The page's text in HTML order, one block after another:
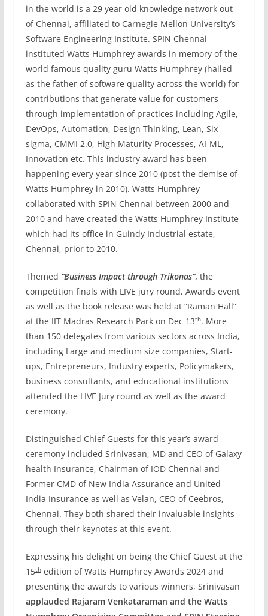
in the world is a 29 year old knowledge network out
of Chennai, affiliated to Carnegie Mellon University’s
Software Engineering Institute. SPIN Chennai
instituted Watts Humphrey awards in memory of the
world famous quality guru Watts Humphrey (hailed
as the father of software quality across the world) for
contributions that generate value for customers
through implementation of practices including Agile,
DevOps, Automation, Design Thinking, Lean, Six
sigma, CMMI 2.0, High Maturity Processes, AI-ML,
Innovation etc. This industry award has been
happening every year since 2010 (post the demise of
Watts Humphrey in 2010). Watts Humphrey
collaborated with SPIN Chennai between 2000 and
2010 and have created the Watts Humphrey Institute
which had its office in Guindy Industrial estate,
Chennai, prior to 2010.
Themed “Business Impact through Trikonas”, the
competition finals with LIVE jury round, Awards event
as well as the book release was held at “Raman Hall”
at the IIT Madras Research Park on Dec 13th. More
than 150 delegates from various sectors across India,
including Large and medium size companies, Start-
ups, Entrepreneurs, Industry experts, Policymakers,
business consultants, and educational institutions
attended the LIVE Jury round as well as the award
ceremony.
Distinguished Chief Guests for this year’s award
ceremony included Srinivasan, MD and CEO of Galaxy
health Insurance, Chairman of IOD Chennai and
Former CMD of New India Assurance and United
India Insurance as well as Velan, CEO of Ceebros,
Chennai. They both shared their invaluable insights
through their keynotes at this event.
Expressing his delight on being the Chief Guest at the
15thedition of Watts Humphrey Awards 2024 and
presenting the awards to various winners, Srinivasan
applauded Rajaram Venkataraman and the Watts